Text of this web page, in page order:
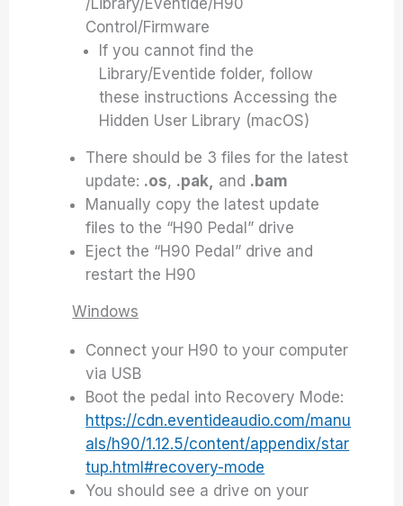
/Library/Eventide/H90
Control/Firmware
If you cannot find the
Library/Eventide folder, follow
these instructions Accessing the
Hidden User Library (macOS)
There should be 3 files for the latest
update: .os, .pak, and .bam
Manually copy the latest update
files to the “H90 Pedal” drive
Eject the “H90 Pedal” drive and
restart the H90
Windows
Connect your H90 to your computer
via USB
Boot the pedal into Recovery Mode:
https://cdn.eventideaudio.com/manu
als/h90/1.12.5/content/appendix/star
tup.html#recovery-mode
You should see a drive on your